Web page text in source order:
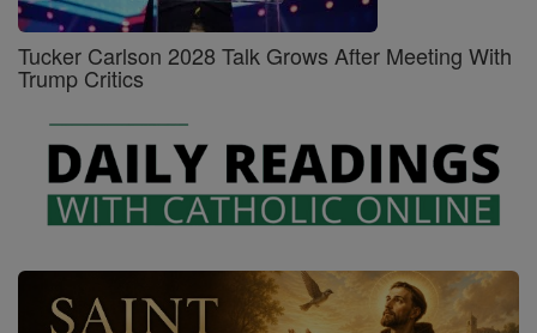
Tucker Carlson 2028 Talk Grows After Meeting With
Trump Critics